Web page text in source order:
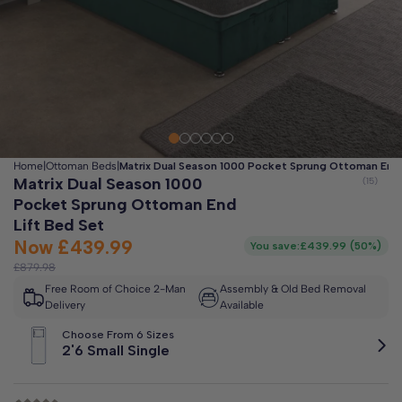
Estimated arrival byThursday 13th August
Home Ottoman Beds Matrix Dual Season 1000 Pocket Sprung Ottoman
Matrix Dual Season 1000
Pocket Sprung Ottoman End
Lift Bed Set
Now £439.99
£879.98
You save:£439.99 (50%)
Free Room of Choice 2-Man
Delivery
Assembly & Old Bed Removal
Available
Choose From 6 Sizes
2'6 Small Single